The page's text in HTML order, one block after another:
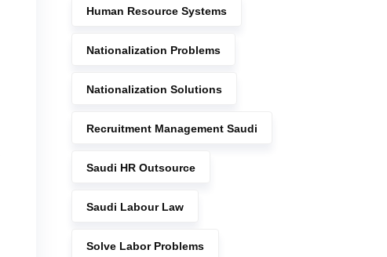
Human Resource Systems
Nationalization Problems
Nationalization Solutions
Recruitment Management Saudi
Saudi HR Outsource
Saudi Labour Law
Solve Labor Problems